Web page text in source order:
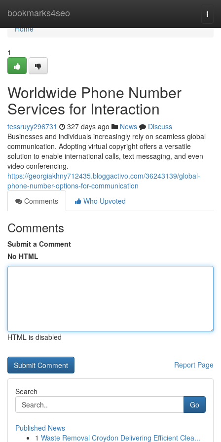
bookmarks4seo
Home
Home
1
Worldwide Phone Number
Services for Interaction
tessruyy296731 327 days ago News
Discuss
Businesses and individuals increasingly rely on seamless global
communication. Adopting virtual copyright offers a versatile
solution to enable international calls, text messaging, and even
video conferencing.
https://georgiakhny712435.bloggactivo.com/36243139/global-
phone-number-options-for-communication
Comments
Who Upvoted
Comments
Submit a Comment
No HTML
HTML is disabled
Report Page
Search
Go
Published News
1 Waste Removal Croydon Delivering Efficient Clea...